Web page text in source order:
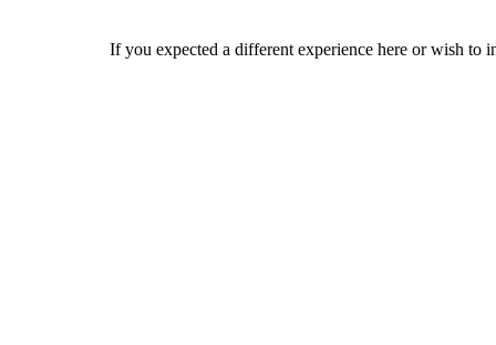
If you expected a different experience here or wish